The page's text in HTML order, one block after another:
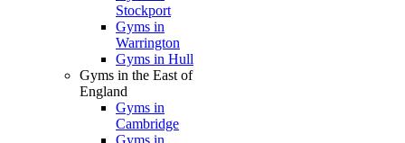
Stockport
Gyms in
Warrington
Gyms in Hull
Gyms in the East of
England
Gyms in
Cambridge
Gyms in